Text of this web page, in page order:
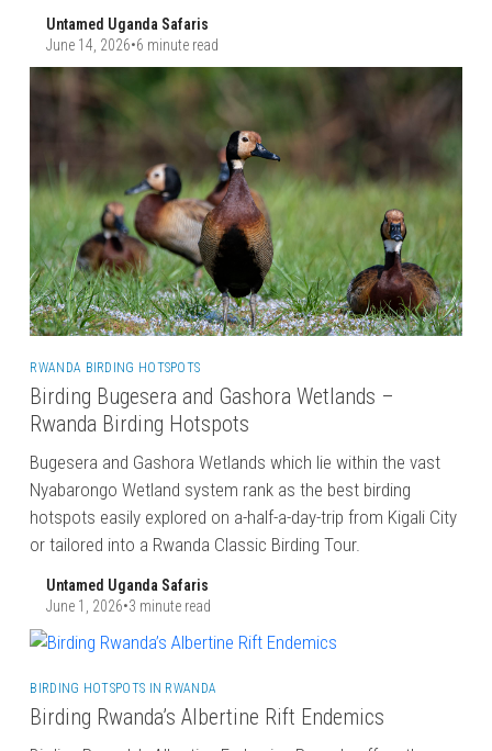
Untamed Uganda Safaris
June 14, 2026•6 minute read
RWANDA BIRDING HOTSPOTS
Birding Bugesera and Gashora Wetlands –
Rwanda Birding Hotspots
Bugesera and Gashora Wetlands which lie within the vast
Nyabarongo Wetland system rank as the best birding
hotspots easily explored on a-half-a-day-trip from Kigali City
or tailored into a Rwanda Classic Birding Tour.
Untamed Uganda Safaris
June 1, 2026•3 minute read
BIRDING HOTSPOTS IN RWANDA
Birding Rwanda’s Albertine Rift Endemics